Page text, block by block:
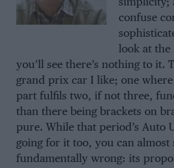
simplicity;
confuse
look at the
you’ll see there’s nothing to it.
grand prix car I like; one where
part fulfils two, if not three,
than there being brackets on
pure. While that period’s Auto
going for it too, you can almost
fundamentally wrong: its